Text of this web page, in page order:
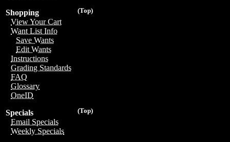
(Top)
Shopping
View Your Cart
Want List Info
Save Wants
Edit Wants
Instructions
Grading Standards
FAQ
Glossary
OneID
(Top)
Specials
Email Specials
Weekly Specials